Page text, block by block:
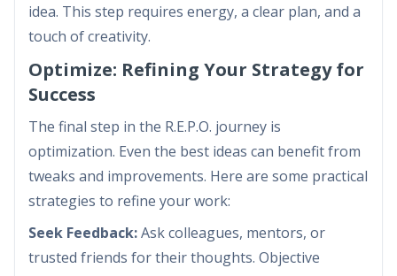
idea. This step requires energy, a clear plan, and a
touch of creativity.
Optimize: Refining Your Strategy for
Success
The final step in the R.E.P.O. journey is
optimization. Even the best ideas can benefit from
tweaks and improvements. Here are some practical
strategies to refine your work:
Seek Feedback:Ask colleagues, mentors, or
trusted friends for their thoughts. Objective